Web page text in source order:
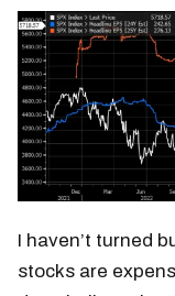
I haven’t turned
stocks are